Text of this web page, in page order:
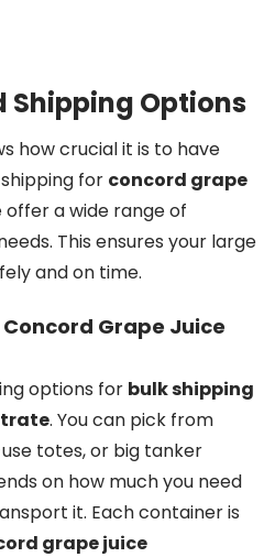
Shipping Options
how crucial it is to have
for concord grape
offer a wide range of
This ensures your large
and on time.
Grape Juice
options for bulk shipping
. You can pick from
totes, or big tanker
on how much you need
it. Each container is
grape juice